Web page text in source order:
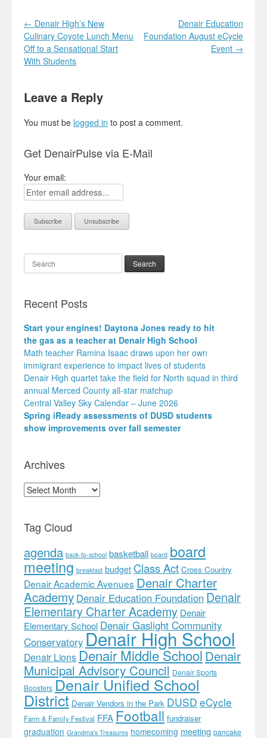
Post navigation
← Denair High’s New
Culinary Coyote Lunch Menu
Off to a Sensational Start
With Students
Denair Education
Foundation August eCycle
Event →
Leave a Reply
You must be logged in to post a comment.
Get DenairPulse via E-Mail
Your email:
Search
Recent Posts
Start your engines! Daytona Jones ready to hit
the gas as a teacher at Denair High School
Math teacher Ramina Isaac draws upon her own
immigrant experience to impact lives of students
Denair High quartet take the field for North squad in third
annual Merced County all-star matchup
Central Valley Sky Calendar – June 2026
Spring iReady assessments of DUSD students
show improvements over fall semester
Archives
Archives
Tag Cloud
agenda back-to-school basketball board board
meeting breakfast budget Class Act Cross Country
Denair Academic Avenues Denair Charter
Academy Denair Education Foundation Denair
Elementary Charter Academy Denair
Elementary School Denair Gaslight Community
ConservatoryDenair High School
Denair LionsDenair Middle SchoolDenair
Municipal Advisory Council Denair Sports
Boosters Denair Unified School
District Denair Vendors in the Park DUSD eCycle
Farm & Family Festival FFA Football fundraiser
graduation Grandma's Treasures homecoming meeting pancake